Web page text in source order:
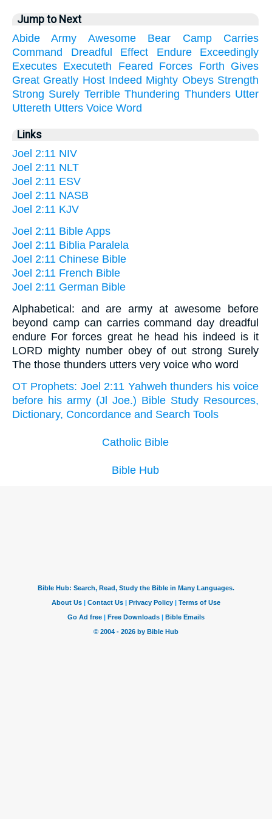
Jump to Next
Abide
Army Awesome Bear Camp
Carries
Command
Dreadful Effect Endure
Exceedingly
Executes Executeth Feared Forces Forth Gives
Great Greatly Host Indeed Mighty Obeys Strength
Strong Surely Terrible Thundering Thunders Utter
Uttereth Utters Voice Word
Links
Joel 2:11 NIV
Joel 2:11 NLT
Joel 2:11 ESV
Joel 2:11 NASB
Joel 2:11 KJV
Joel 2:11 Bible Apps
Joel 2:11 Biblia Paralela
Joel 2:11 Chinese Bible
Joel 2:11 French Bible
Joel 2:11 German Bible
Alphabetical: and are army at awesome before
beyond camp can carries command day dreadful
endure For forces great he head his indeed is it
LORD mighty number obey of out strong Surely
The those thunders utters very voice who word
OT Prophets: Joel 2:11 Yahweh thunders his voice
before his army (Jl Joe.) Bible Study Resources,
Dictionary, Concordance and Search Tools
Catholic Bible
Bible Hub